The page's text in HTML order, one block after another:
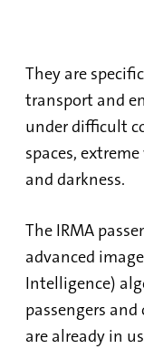
They are
transport and
under difficult
spaces,
and darkness.
The IRMA
advanced
Intelligence)
passengers
are already in